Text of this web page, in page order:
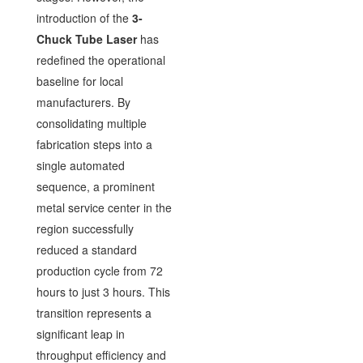
introduction of the 3-
Chuck Tube Laserhas
redefined the operational
baseline for local
manufacturers. By
consolidating multiple
fabrication steps into a
single automated
sequence, a prominent
metal service center in the
region successfully
reduced a standard
production cycle from 72
hours to just 3 hours. This
transition represents a
significant leap in
throughput efficiency and